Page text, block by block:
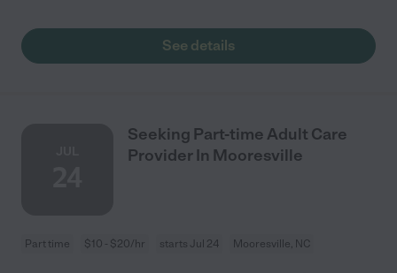
See details
Seeking Part-time Adult Care
Provider In Mooresville
Part time $10 - $20/hr starts Jul 24 Mooresville, NC